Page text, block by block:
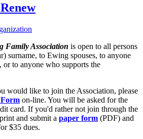
Family Association is open to all persons
surname, to Ewing spouses, to anyone
or to anyone who supports the
would like to join the Association, please
on-line. You will be asked for the
card. If you'd rather not join through the
and submit a paper form (PDF) and
$35 dues.